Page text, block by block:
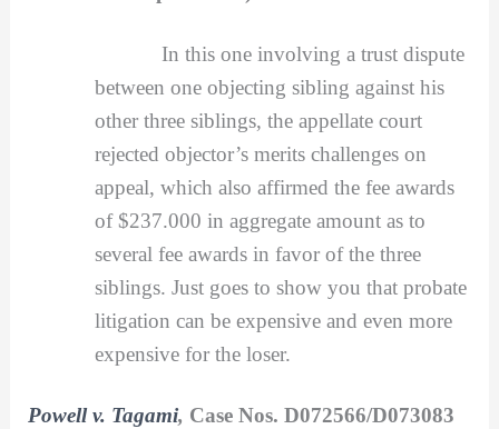
In this one involving a trust dispute
between one objecting sibling against his
other three siblings, the appellate court
rejected objector’s merits challenges on
appeal, which also affirmed the fee awards
of $237.000 in aggregate amount as to
several fee awards in favor of the three
siblings. Just goes to show you that probate
litigation can be expensive and even more
expensive for the loser.
Powell v. Tagami, Case Nos. D072566/D073083